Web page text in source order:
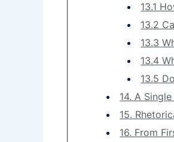
13.1
13.2
13.3
13.4
13.5
14. A
15.
16. From